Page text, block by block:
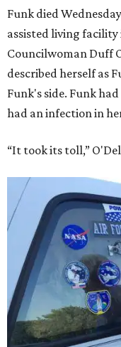
Funk died
assisted living facility
Councilwoman Duff
described herself as
Funk's side. Funk
had an infection in
“It took its toll,”